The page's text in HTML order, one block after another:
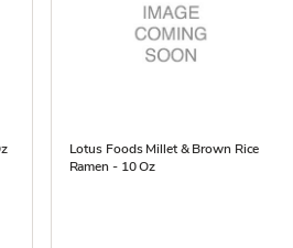
Lotus Foods Millet & Brown Rice
Ramen - 10 Oz